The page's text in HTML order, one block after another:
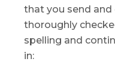
that you send and
thoroughly
spelling and
in: